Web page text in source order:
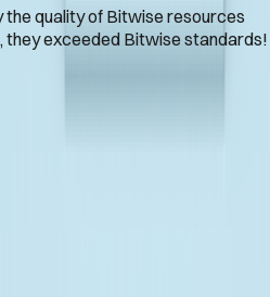
quality of Bitwise resources
they exceeded Bitwise standards!